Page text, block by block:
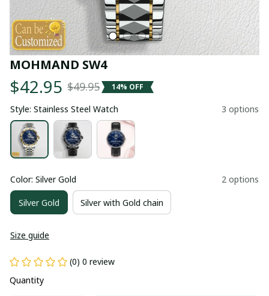
MOHMAND SW4
$42.95 $49.95 14% OFF
Style: Stainless Steel Watch 3 options
Color: Silver Gold 2 options
Silver Gold Silver with Gold chain
Size guide
(0) 0 review
Quantity